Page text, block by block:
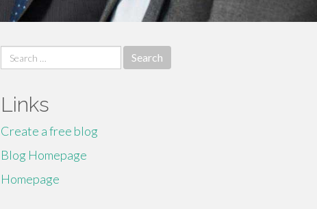
Search
for:
Links
Create a free blog
Blog Homepage
Homepage